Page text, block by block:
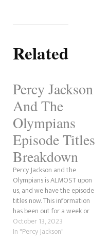
Related
Percy Jackson
And The
Olympians
Episode Titles
Breakdown
Percy Jackson and the
Olympians is ALMOST upon
us, and we have the episode
titles now. This information
has been out for a week or
two now, and we weren't
going to cover this, but we're
October 13, 2023
In "Percy Jackson"